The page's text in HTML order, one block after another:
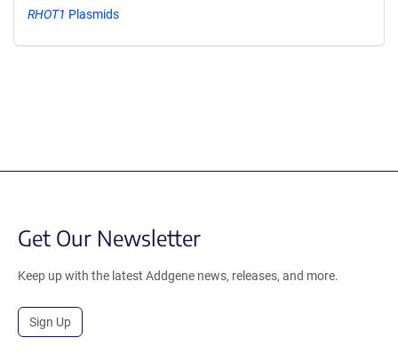
RHOT1 Plasmids
Get Our Newsletter
Keep up with the latest Addgene news, releases, and more.
Sign Up